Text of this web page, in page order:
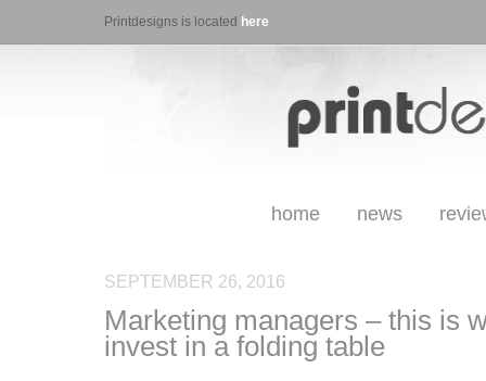
Printdesigns is located here
home news
SEPTEMBER 26, 2016
Marketing managers – this is
invest in a folding table